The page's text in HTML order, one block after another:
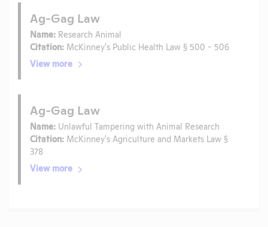
Ag-Gag Law
Name: Research Animal
Citation: McKinney's Public Health Law § 500 - 506
View more
Ag-Gag Law
Name: Unlawful Tampering with Animal Research
Citation: McKinney's Agriculture and Markets Law §
378
View more